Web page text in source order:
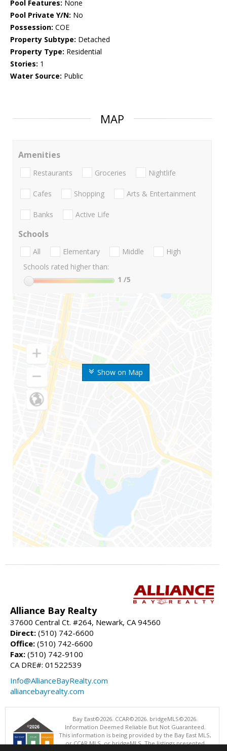
Pool Features: None
Pool Private Y/N: No
Possession: COE
Property Subtype: Detached
Property Type: Residential
Stories: 1
Water Source: Public
MAP
Show on Map
Amenities
Restaurants Groceries Nightlife
Cafes Shopping Arts & Entertainment
Banks Active Life
Schools
All Elementary Middle
High
Schools rated higher than:
1 /5
Alliance Bay Realty
37600 Central Ct. #264, Newark, CA 94560
Direct: (510) 742-6600
Office: (510) 742-6600
Fax: (510) 742-9100
CA DRE#: 01522539
Info@AllianceBayRealty.com
alliancebayrealty.com
Bay East©2026. CCAR©2026. bridgeMLS©2026.
Information Deemed Reliable But Not Guaranteed.
This information is being provided by the Bay East MLS,
or CCAR MLS, or bridgeMLS. The listings presented